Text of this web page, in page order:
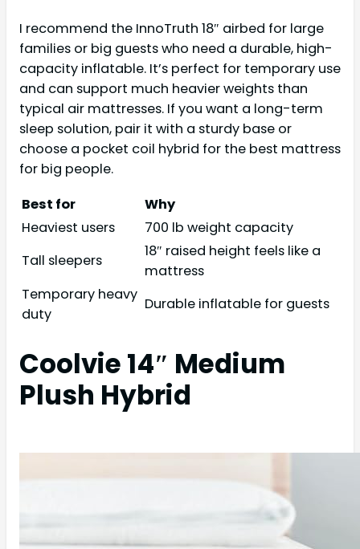
I recommend the InnoTruth 18″ airbed for large
families or big guests who need a durable, high-
capacity inflatable. It’s perfect for temporary use
and can support much heavier weights than
typical air mattresses. If you want a long-term
sleep solution, pair it with a sturdy base or
choose a pocket coil hybrid for the best mattress
for big people.
Best for
Why
Heaviest users
700 lb weight capacity
Tall sleepers
18″ raised height feels like a
mattress
Temporary heavy
duty
Durable inflatable for guests
Coolvie 14″ Medium
Plush Hybrid